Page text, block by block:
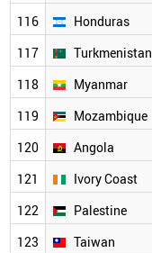
116
Honduras
117
Turkmenistan
118
Myanmar
119
Mozambique
120
Angola
121
Ivory Coast
122
Palestine
123
Taiwan